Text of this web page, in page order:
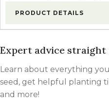
PRODUCT DETAILS
Expert advice
Learn about everything
seed, get helpful planting
and more!